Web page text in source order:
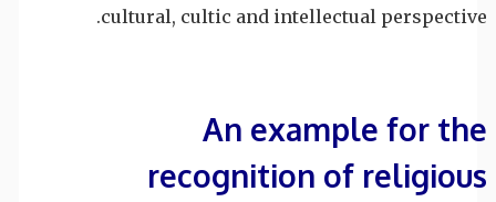
cultural, cultic and intellectual perspective.
An example for the
recognition of religious